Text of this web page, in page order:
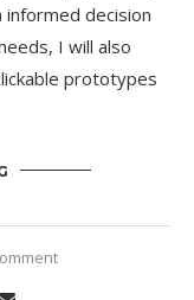
informed decision
I will also
prototypes